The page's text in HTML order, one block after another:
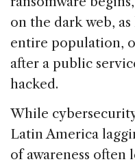
on the dark web,
entire population,
after a public
hacked.
While
Latin America
of awareness often